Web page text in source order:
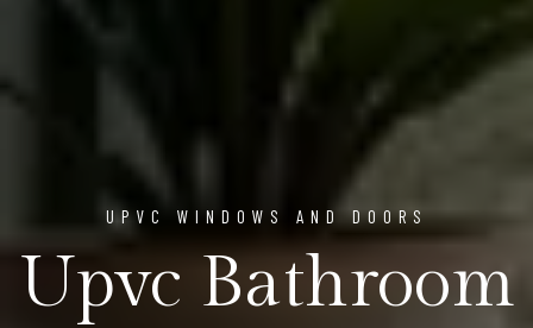
UPVC WINDOWS AND DOORS
Upvc Bathroom